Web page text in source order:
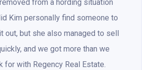
from a hording situation
Kim personally find someone to
out, but she also managed to sell
and we got more than we
for with Regency Real Estate.